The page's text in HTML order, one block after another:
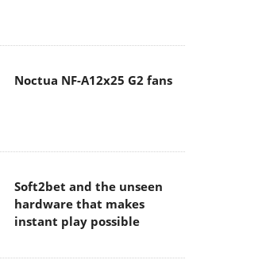
Noctua NF-A12x25 G2 fans
Soft2bet and the unseen
hardware that makes
instant play possible